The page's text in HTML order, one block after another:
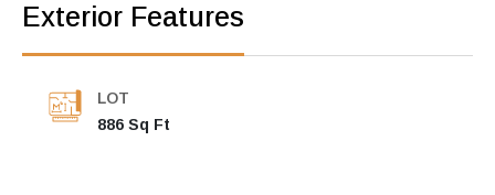
Exterior Features
LOT
886 Sq Ft